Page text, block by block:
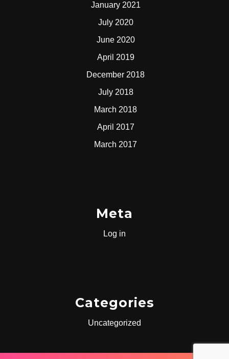
January 2021
July 2020
June 2020
April 2019
December 2018
July 2018
March 2018
April 2017
March 2017
Meta
Log in
Categories
Uncategorized